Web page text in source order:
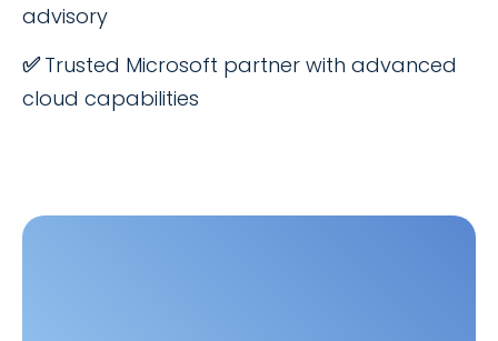
advisory
✅Trusted Microsoft partner with advanced
cloud capabilities